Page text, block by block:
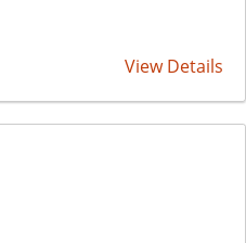
View Details